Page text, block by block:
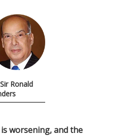
Ronald
worsening, and the